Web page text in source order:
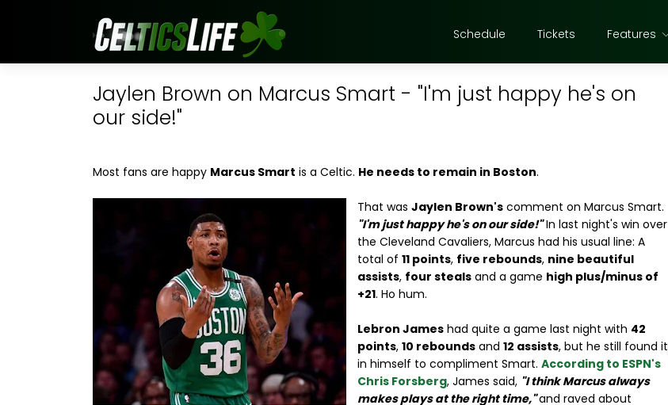
Schedule Tickets Features
Jaylen Brown on Marcus Smart - "I'm just happy he's on
our side!"
Most fans are happy Marcus Smart is a Celtic. He needs to remain in Boston.
That was Jaylen Brown's comment on Marcus Smart.
"I'm just happy he's on our side!"In last night's win over
the Cleveland Cavaliers, Marcus had his usual line: A
total of 11 points, five rebounds, nine beautiful
assists, four steals and a game high plus/minus of
+21. Ho hum.
Lebron James had quite a game last night with 42
points, 10 rebounds and 12 assists, but he still found it
in himself to compliment Smart. According to ESPN's
Chris Forsberg, James said, "I think Marcus always
makes plays at the right time,"and raved about